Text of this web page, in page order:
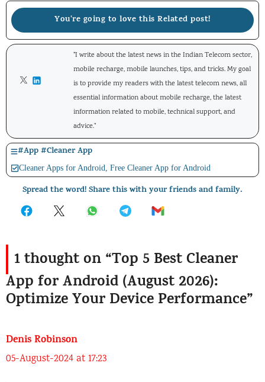
You're going to love this Related post!
"I write about the latest news in the Indian Telecom sector,
mobile recharge, mobile launches, tips, and tricks. My goal
is to provide my readers with the latest telecom news, all
essential information about mobile recharge, the latest
information related to mobile, technical support, and
advice."
#App#Cleaner App
Cleaner Apps for Android, Free Cleaner App for Android
Spread the word! Share this with your friends and family.
1 thought on “Top 5 Best Cleaner
App for Android (August 2026):
Optimize Your Device Performance”
Denis Robinson
05-August-2024 at 17:23